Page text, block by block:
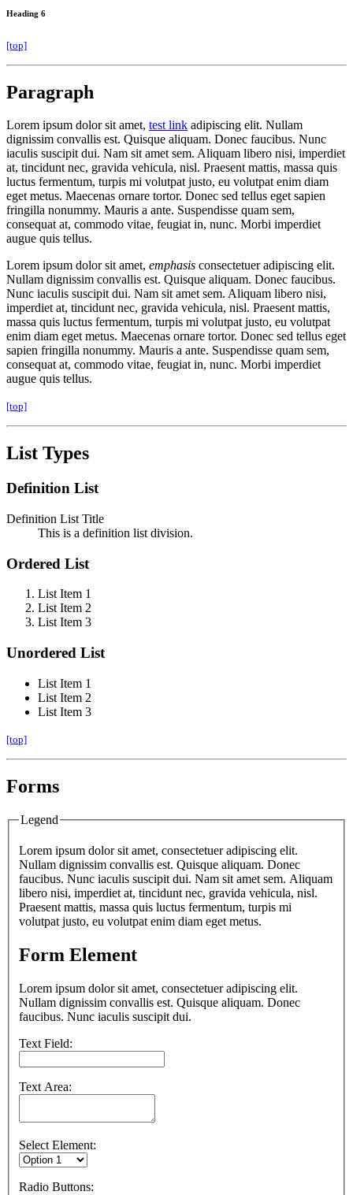
Heading 6
[top]
Paragraph
Lorem ipsum dolor sit amet, test link adipiscing elit. Nullam
dignissim convallis est. Quisque aliquam. Donec faucibus. Nunc
iaculis suscipit dui. Nam sit amet sem. Aliquam libero nisi, imperdiet
at, tincidunt nec, gravida vehicula, nisl. Praesent mattis, massa quis
luctus fermentum, turpis mi volutpat justo, eu volutpat enim diam
eget metus. Maecenas ornare tortor. Donec sed tellus eget sapien
fringilla nonummy. Mauris a ante. Suspendisse quam sem,
consequat at, commodo vitae, feugiat in, nunc. Morbi imperdiet
augue quis tellus.
Lorem ipsum dolor sit amet, emphasis consectetuer adipiscing elit.
Nullam dignissim convallis est. Quisque aliquam. Donec faucibus.
Nunc iaculis suscipit dui. Nam sit amet sem. Aliquam libero nisi,
imperdiet at, tincidunt nec, gravida vehicula, nisl. Praesent mattis,
massa quis luctus fermentum, turpis mi volutpat justo, eu volutpat
enim diam eget metus. Maecenas ornare tortor. Donec sed tellus eget
sapien fringilla nonummy. Mauris a ante. Suspendisse quam sem,
consequat at, commodo vitae, feugiat in, nunc. Morbi imperdiet
augue quis tellus.
[top]
List Types
Definition List
Definition List Title
This is a definition list division.
Ordered List
List Item 1
List Item 2
List Item 3
Unordered List
List Item 1
List Item 2
List Item 3
[top]
Forms
Legend
Lorem ipsum dolor sit amet, consectetuer adipiscing elit.
Nullam dignissim convallis est. Quisque aliquam. Donec
faucibus. Nunc iaculis suscipit dui. Nam sit amet sem. Aliquam
libero nisi, imperdiet at, tincidunt nec, gravida vehicula, nisl.
Praesent mattis, massa quis luctus fermentum, turpis mi
volutpat justo, eu volutpat enim diam eget metus.
Form Element
Lorem ipsum dolor sit amet, consectetuer adipiscing elit.
Nullam dignissim convallis est. Quisque aliquam. Donec
faucibus. Nunc iaculis suscipit dui.
Text Field:
Text Area:
Select Element:
Radio Buttons: